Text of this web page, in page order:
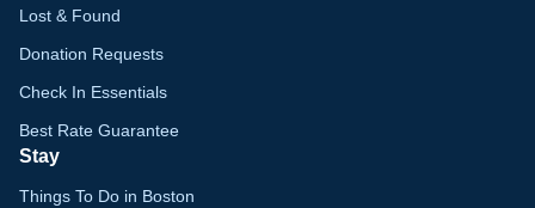
Lost & Found
Donation Requests
Check In Essentials
Best Rate Guarantee
Stay
Things To Do in Boston